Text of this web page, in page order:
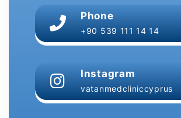
Phone
+90 539 111 14 14
Instagram
vatanmedcliniccyprus